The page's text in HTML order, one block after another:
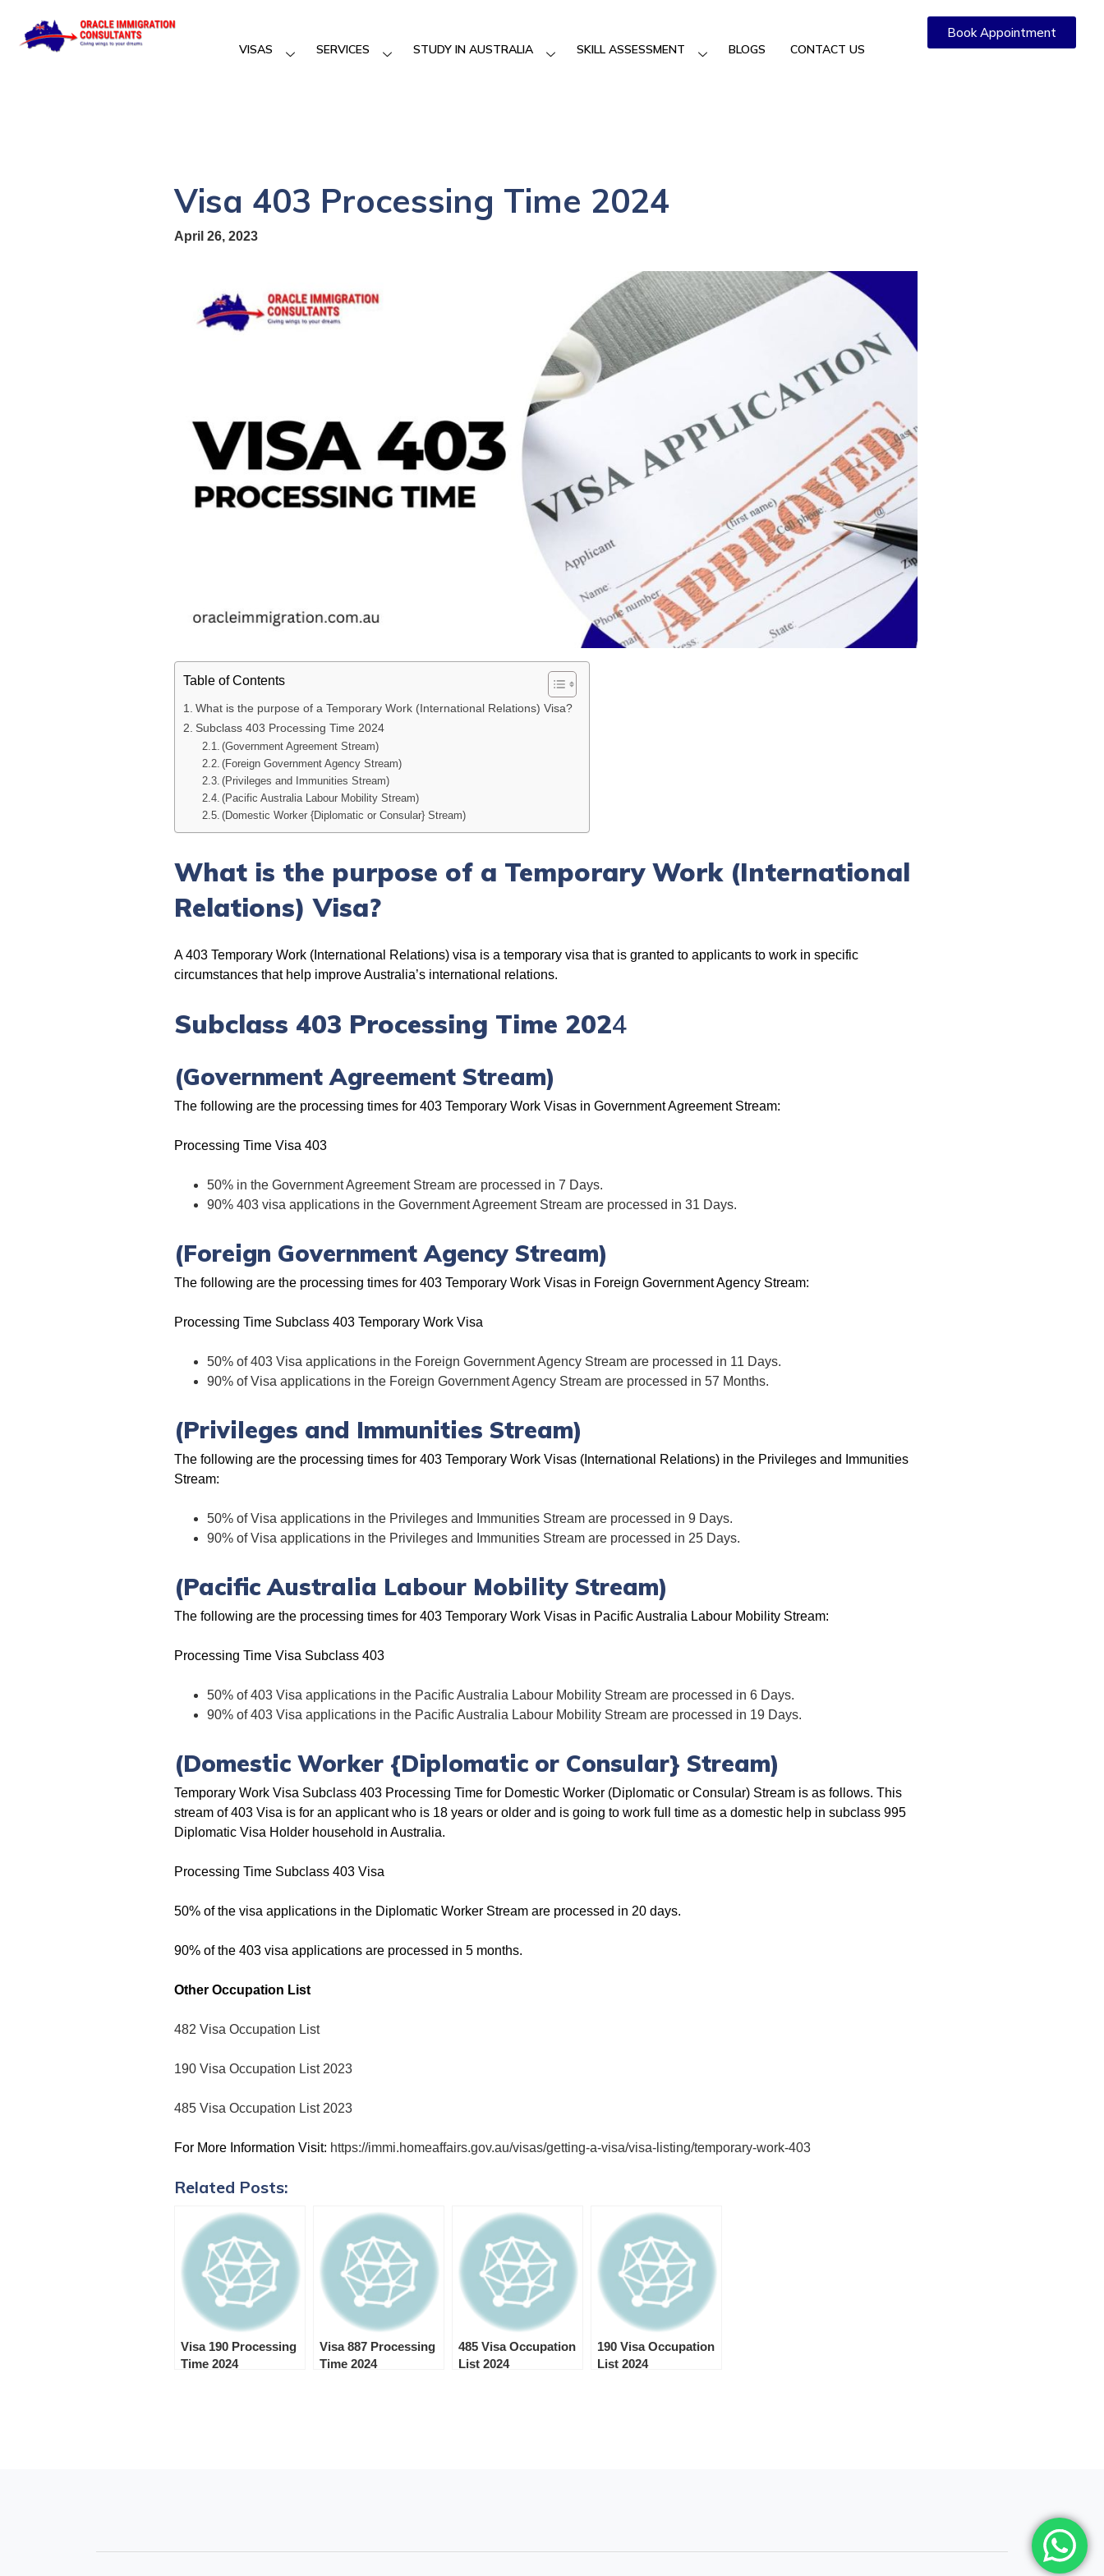
VISAS SERVICES STUDY IN AUSTRALIA SKILL ASSESSMENT BLOGS CONTACT US
Book Appointment
Visa 403 Processing Time 2024
April 26, 2023
Table of Contents
What is the purpose of a Temporary Work (International Relations) Visa?
Subclass 403 Processing Time 2024
(Government Agreement Stream)
(Foreign Government Agency Stream)
(Privileges and Immunities Stream)
(Pacific Australia Labour Mobility Stream)
(Domestic Worker {Diplomatic or Consular} Stream)
What is the purpose of a Temporary Work (International
Relations) Visa?
A 403 Temporary Work (International Relations) visa is a temporary visa that is granted to applicants to work in specific
circumstances that help improve Australia’s international relations.
Subclass 403 Processing Time 2024
(Government Agreement Stream)
The following are the processing times for 403 Temporary Work Visas in Government Agreement Stream:
Processing Time Visa 403
50% in the Government Agreement Stream are processed in 7 Days.
90% 403 visa applications in the Government Agreement Stream are processed in 31 Days.
(Foreign Government Agency Stream)
The following are the processing times for 403 Temporary Work Visas in Foreign Government Agency Stream:
Processing Time Subclass 403 Temporary Work Visa
50% of 403 Visa applications in the Foreign Government Agency Stream are processed in 11 Days.
90% of Visa applications in the Foreign Government Agency Stream are processed in 57 Months.
(Privileges and Immunities Stream)
The following are the processing times for 403 Temporary Work Visas (International Relations) in the Privileges and Immunities
Stream:
50% of Visa applications in the Privileges and Immunities Stream are processed in 9 Days.
90% of Visa applications in the Privileges and Immunities Stream are processed in 25 Days.
(Pacific Australia Labour Mobility Stream)
The following are the processing times for 403 Temporary Work Visas in Pacific Australia Labour Mobility Stream:
Processing Time Visa Subclass 403
50% of 403 Visa applications in the Pacific Australia Labour Mobility Stream are processed in 6 Days.
90% of 403 Visa applications in the Pacific Australia Labour Mobility Stream are processed in 19 Days.
(Domestic Worker {Diplomatic or Consular} Stream)
Temporary Work Visa Subclass 403 Processing Time for Domestic Worker (Diplomatic or Consular) Stream is as follows. This
stream of 403 Visa is for an applicant who is 18 years or older and is going to work full time as a domestic help in subclass 995
Diplomatic Visa Holder household in Australia.
Processing Time Subclass 403 Visa
50% of the visa applications in the Diplomatic Worker Stream are processed in 20 days.
90% of the 403 visa applications are processed in 5 months.
Other Occupation List
482 Visa Occupation List
190 Visa Occupation List 2023
485 Visa Occupation List 2023
For More Information Visit: https://immi.homeaffairs.gov.au/visas/getting-a-visa/visa-listing/temporary-work-403
Related Posts:
Visa 190 Processing
Time 2024
Visa 887 Processing
Time 2024
485 Visa Occupation
List 2024
190 Visa Occupation
List 2024